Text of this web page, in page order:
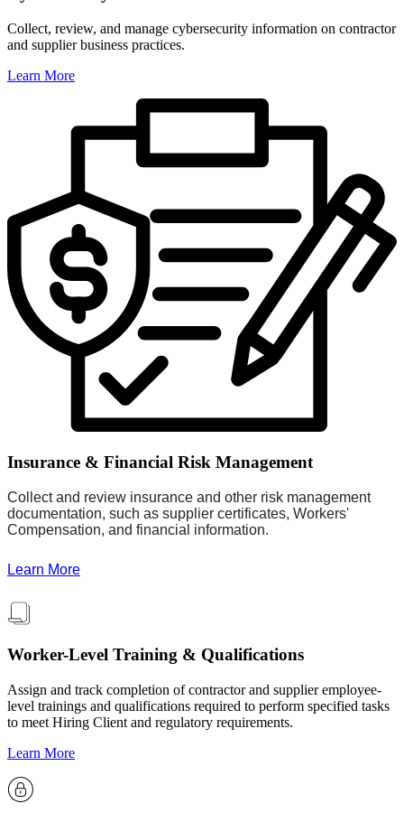
Collect, review, and manage cybersecurity information on contractor
and supplier business practices.
Learn More
Insurance & Financial Risk Management
Collect and review insurance and other risk management
documentation, such as supplier certificates, Workers'
Compensation, and financial information.
Learn More
Worker-Level Training & Qualifications
Assign and track completion of contractor and supplier employee-
level trainings and qualifications required to perform specified tasks
to meet Hiring Client and regulatory requirements.
Learn More